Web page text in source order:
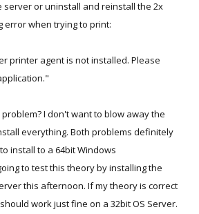
server or uninstall and reinstall the 2x
error when trying to print:
printer agent is not installed. Please
I don't want to blow away the
everything. Both problems definitely
install to a 64bit Windows
going to test this theory by installing the
this afternoon. If my theory is correct
work just fine on a 32bit OS Server.